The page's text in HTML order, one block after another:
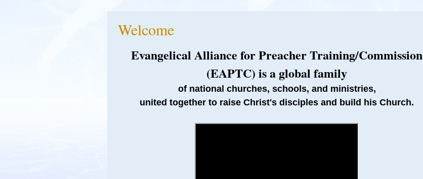
Welcome
Evangelical Alliance for Preacher Training/Commission
(EAPTC) is a global family
of national churches, schools, and ministries,
united together to raise Christ's disciples and build his Church.